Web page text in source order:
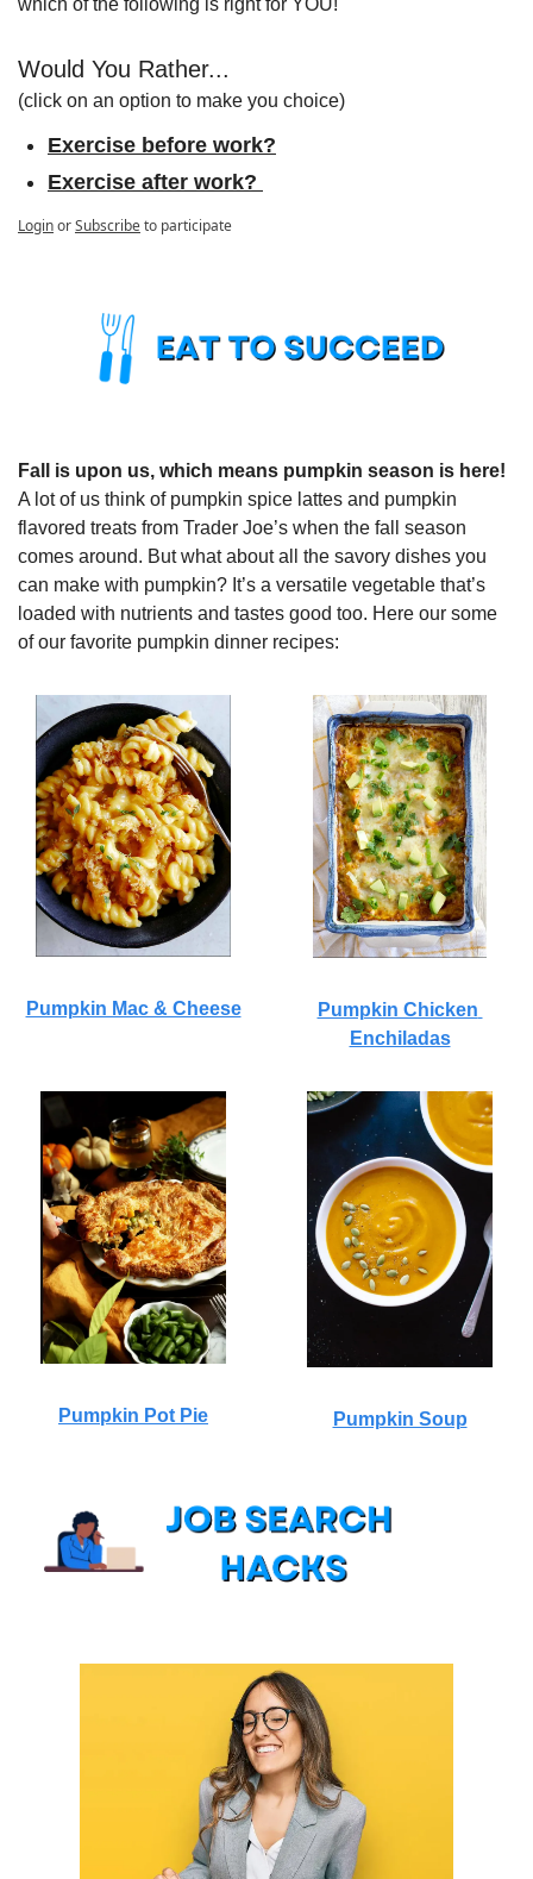
which of the following is right for YOU!
Would You Rather...
(click on an option to make you choice)
Exercise before work?
Exercise after work?
LoginorSubscribeto participate
A lot of us think of pumpkin spice lattes and pumpkin
flavored treats from Trader Joe’s when the fall season
comes around. But what about all the savory dishes you
can make with pumpkin? It’s a versatile vegetable that’s
loaded with nutrients and tastes good too. Here our some
of our favorite pumpkin dinner recipes:
Pumpkin Mac & Cheese
Pumpkin Chicken
Enchiladas
Pumpkin Pot Pie Pumpkin Soup